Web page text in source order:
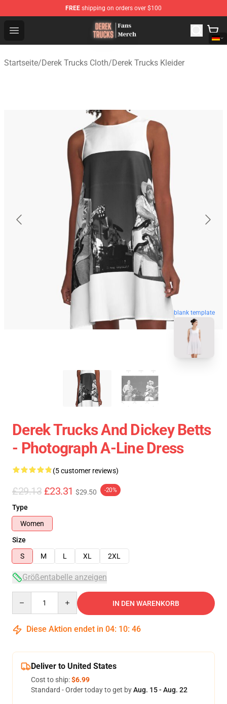
FREE shipping on orders over $100
Open menu
Derek Trucks Store - Official Derek Trucks Merchandise
Startseite/Derek Trucks Cloth/Derek Trucks Kleider
blank template
Derek Trucks And Dickey Betts
- Photograph A-Line Dress
(5 customer reviews)
£29.13 £23.31 $29.50 -20%
Type
Women
Size
S
M L XL 2XL
Größentabelle anzeigen
IN DEN WARENKORB
Diese Aktion endet in 04: 10: 45
Deliver to United States
Cost to ship:$6.99
Standard - Order today to get byAug. 15 - Aug. 22